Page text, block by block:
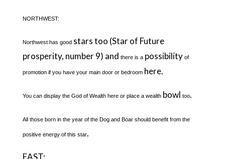
NORTHWEST:
Northwest has good stars too (Star of Future
prosperity, number 9) and there is a possibility of
promotion if you have your main door or bedroom here.
You can display the God of Wealth here or place a wealth bowl too.
All those born in the year of the Dog and Boar should benefit from the
positive energy of this star.